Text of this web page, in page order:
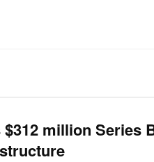
million Series